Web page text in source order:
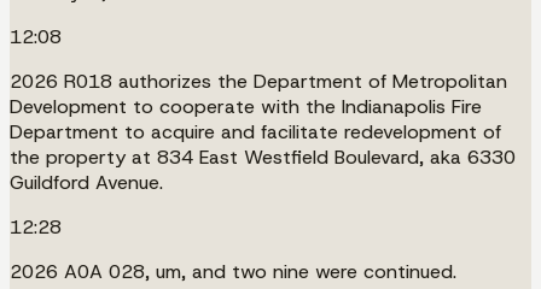
12:08
2026 R018 authorizes the Department of Metropolitan
Development to cooperate with the Indianapolis Fire
Department to acquire and facilitate redevelopment of
the property at 834 East Westfield Boulevard, aka 6330
Guildford Avenue.
12:28
2026 A0A 028, um, and two nine were continued.